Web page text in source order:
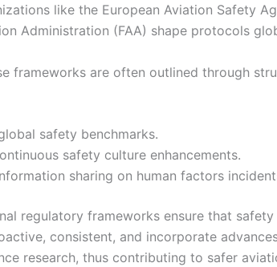
like the European Aviation Safety
Administration (FAA) shape protocols
frameworks are often outlined through
safety benchmarks.
safety culture enhancements.
sharing on human factors
regulatory frameworks ensure that
consistent, and incorporate
research, thus contributing to safer